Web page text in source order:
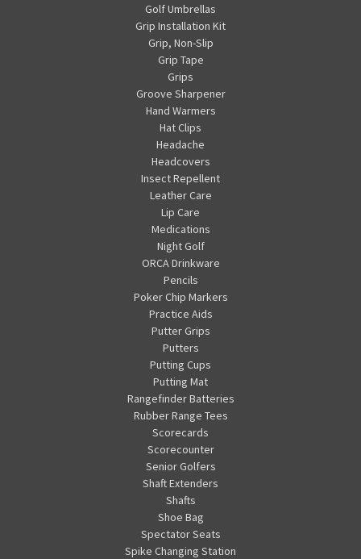
Golf Umbrellas
Grip Installation Kit
Grip, Non-Slip
Grip Tape
Grips
Groove Sharpener
Hand Warmers
Hat Clips
Headache
Headcovers
Insect Repellent
Leather Care
Lip Care
Medications
Night Golf
ORCA Drinkware
Pencils
Poker Chip Markers
Practice Aids
Putter Grips
Putters
Putting Cups
Putting Mat
Rangefinder Batteries
Rubber Range Tees
Scorecards
Scorecounter
Senior Golfers
Shaft Extenders
Shafts
Shoe Bag
Spectator Seats
Spike Changing Station